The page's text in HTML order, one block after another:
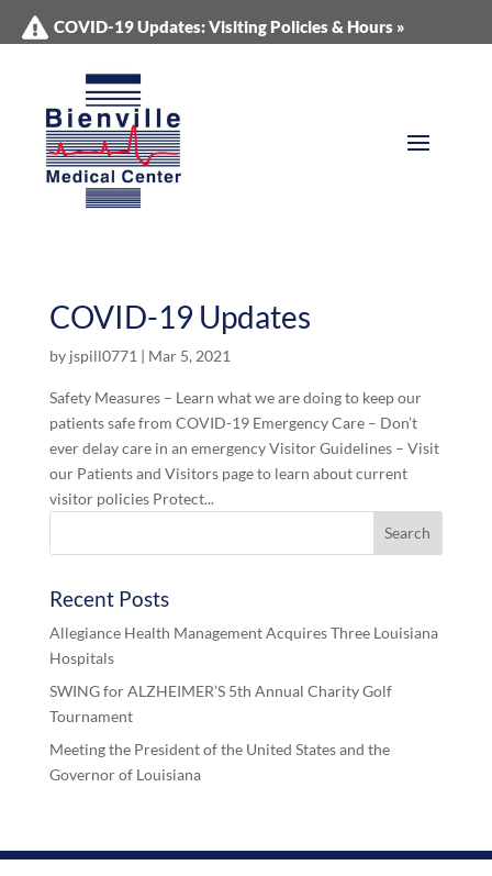
COVID-19 Updates: Visiting Policies & Hours »
COVID-19 Updates
by jspill0771 | Mar 5, 2021
Safety Measures – Learn what we are doing to keep our
patients safe from COVID-19 Emergency Care – Don’t
ever delay care in an emergency Visitor Guidelines – Visit
our Patients and Visitors page to learn about current
visitor policies Protect...
Recent Posts
Allegiance Health Management Acquires Three Louisiana
Hospitals
SWING for ALZHEIMER’S 5th Annual Charity Golf
Tournament
Meeting the President of the United States and the
Governor of Louisiana